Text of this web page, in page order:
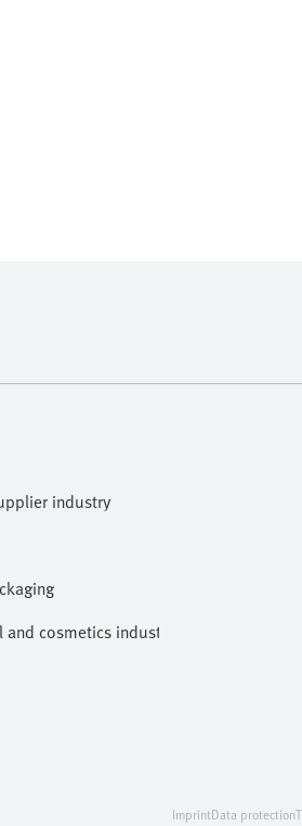
industry
cosmetics industries
ImprintData protection